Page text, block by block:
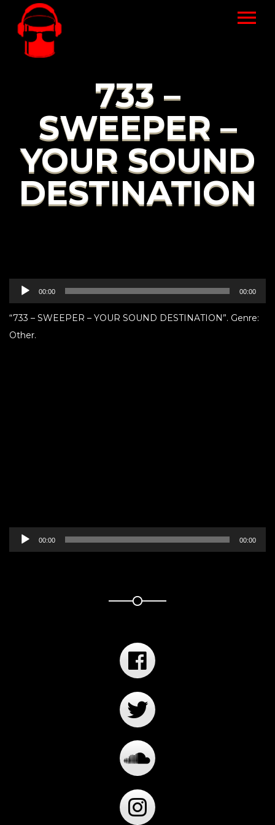
733 –
SWEEPER –
YOUR SOUND
DESTINATION
Audio
Player
00:00 00:00
“733 – SWEEPER – YOUR SOUND DESTINATION”. Genre:
Other.
Audio
Player
00:00 00:00